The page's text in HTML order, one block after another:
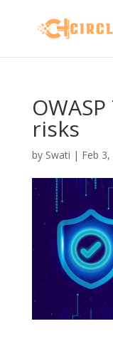
risks
by Swati | Feb 3,